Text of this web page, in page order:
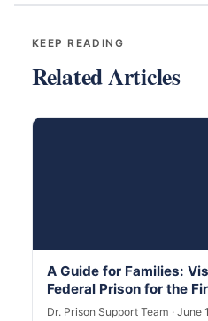
KEEP READING
Related Articles
A Guide for Families:
Federal Prison for the
Dr. Prison Support Team · June